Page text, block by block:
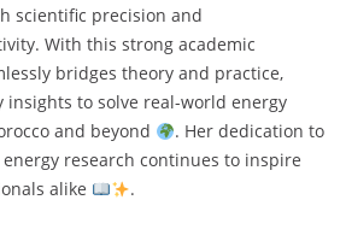
scientific precision and
With this strong academic
bridges theory and practice,
to solve real-world energy
and beyond
. Her dedication to
research continues to inspire
alike
.